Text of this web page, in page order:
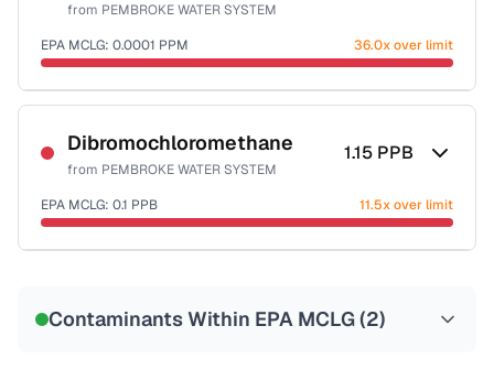
from PEMBROKE WATER SYSTEM
EPA MCLG: 0.0001 PPM 36.0x over limit
Sample date not reported
Dibromochloromethane
from PEMBROKE WATER SYSTEM
1.15 PPB
EPA MCLG: 0.1 PPB 11.5x over limit
Contaminants Within EPA MCLG (2)